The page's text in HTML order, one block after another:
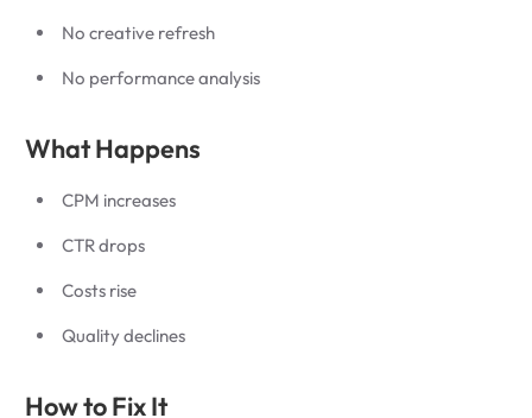
No creative refresh
No performance analysis
What Happens
CPM increases
CTR drops
Costs rise
Quality declines
How to Fix It